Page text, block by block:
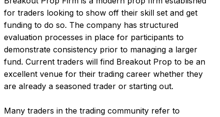
for traders looking to show off their skill set and get
funding to do so. The company has structured
evaluation processes in place for participants to
demonstrate consistency prior to managing a larger
fund. Current traders will find Breakout Prop to be an
excellent venue for their trading career whether they
are already a seasoned trader or starting out.
Many traders in the trading community refer to